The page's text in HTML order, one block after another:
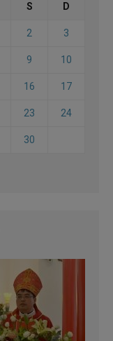
S D
2 3
9 10
16 17
23 24
30